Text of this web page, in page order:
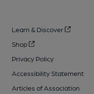
Learn & Discover
Shop
Privacy Policy
Accessibility Statement
Articles of Association